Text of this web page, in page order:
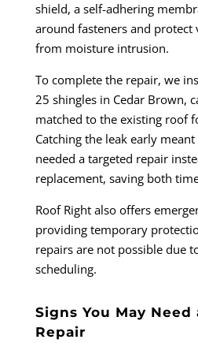
shield, a self-adhering
around fasteners and protect
from moisture intrusion.
To complete the repair, we
25 shingles in Cedar Brown,
matched to the existing roof
Catching the leak early
needed a targeted repair
replacement, saving both
Roof Right also offers
providing temporary
repairs are not possible due
scheduling.
Signs You May Need
Repair